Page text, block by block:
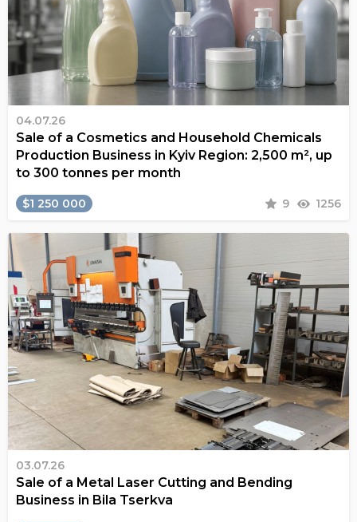
04.07.26
Sale of a Cosmetics and Household Chemicals
Production Business in Kyiv Region: 2,500 m², up
to 300 tonnes per month
$1 250 000 9 1256
03.07.26
Sale of a Metal Laser Cutting and Bending
Business in Bila Tserkva